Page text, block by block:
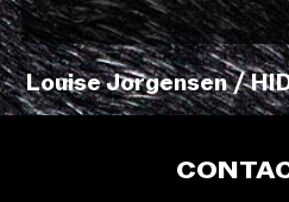
Louise Jorgensen /